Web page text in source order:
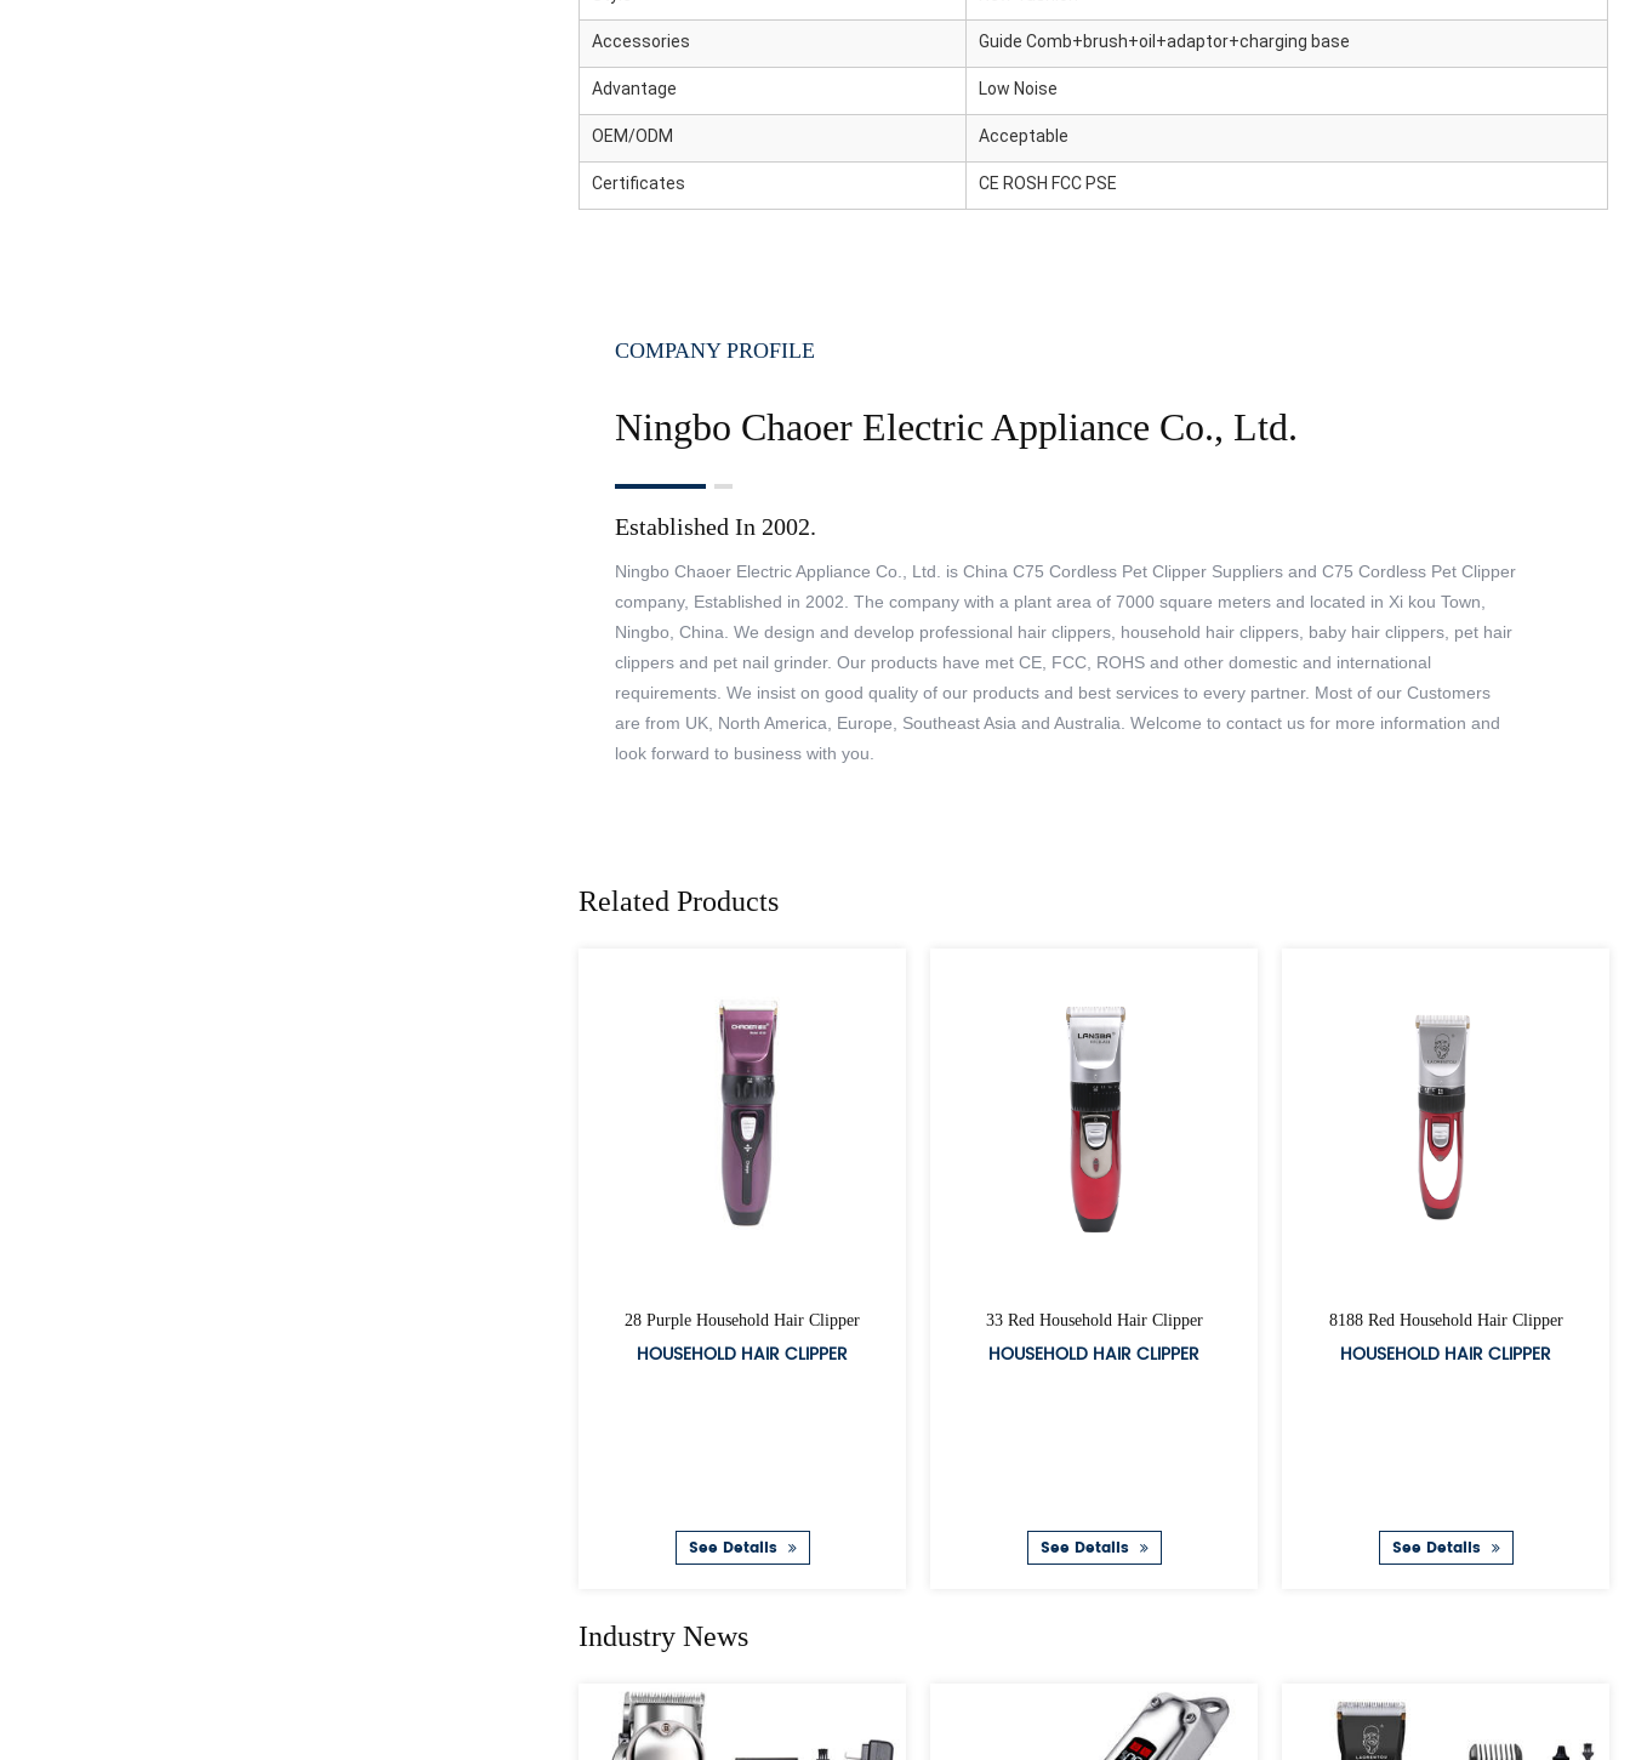
Accessories Guide Comb+brush+oil+adaptor+charging base
Advantage Low Noise
OEM/ODM Acceptable
Certificates CE ROSH FCC PSE
COMPANY PROFILE
Ningbo Chaoer Electric Appliance Co., Ltd.
Established In 2002.
Ningbo Chaoer Electric Appliance Co., Ltd. is ChinaC75 Cordless Pet Clipper Suppliers andC75 Cordless Pet Clipper
company, Established in 2002. The company with a plant area of 7000 square meters and located in Xi kou Town,
Ningbo, China. We design and develop professional hair clippers, household hair clippers, baby hair clippers, pet hair
clippers and pet nail grinder. Our products have met CE, FCC, ROHS and other domestic and international
requirements. We insist on good quality of our products and best services to every partner. Most of our Customers
are from UK, North America, Europe, Southeast Asia and Australia. Welcome to contact us for more information and
look forward to business with you.
Related Products
Hair Clipper Charger
HAIR CLIPPER ADAPTOR
See Details
A39 Red Corded Clipper
CORDED CLIPPER
See Details
A34 Corded Clipper
CORDED CLIPPER
See Details
Industry News